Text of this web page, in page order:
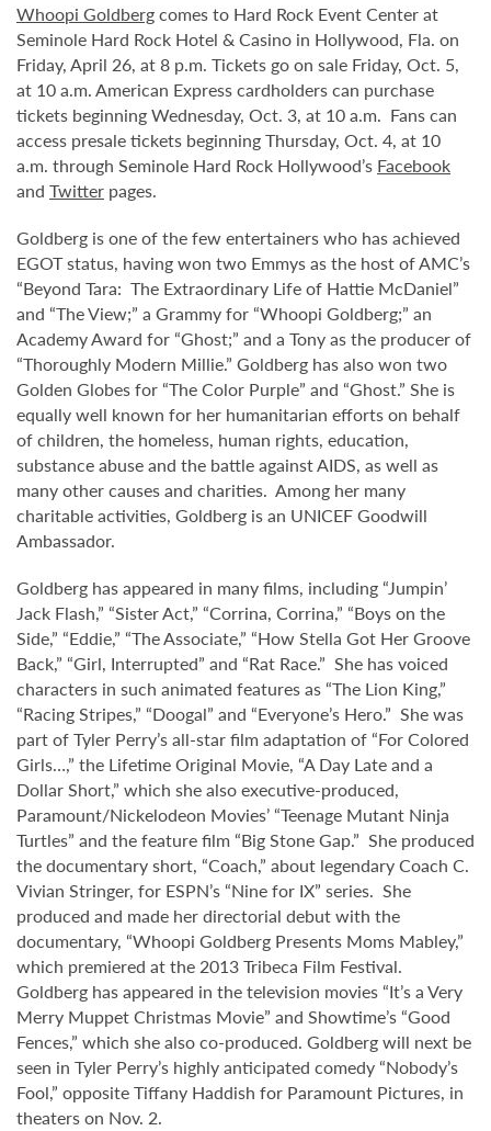
Whoopi Goldbergcomes to Hard Rock Event Center at
Seminole Hard Rock Hotel & Casino in Hollywood, Fla. on
Friday, April 26, at 8 p.m. Tickets go on sale Friday, Oct. 5,
at 10 a.m. American Express cardholders can purchase
tickets beginning Wednesday, Oct. 3, at 10 a.m. Fans can
access presale tickets beginning Thursday, Oct. 4, at 10
a.m. through Seminole Hard Rock Hollywood’s Facebook
and Twitter pages.
Goldberg is one of the few entertainers who has achieved
EGOT status, having won two Emmys as the host of AMC’s
“Beyond Tara: The Extraordinary Life of Hattie McDaniel”
and “The View;” a Grammy for “Whoopi Goldberg;” an
Academy Award for “Ghost;” and a Tony as the producer of
“Thoroughly Modern Millie.” Goldberg has also won two
Golden Globes for “The Color Purple” and “Ghost.” She is
equally well known for her humanitarian efforts on behalf
of children, the homeless, human rights, education,
substance abuse and the battle against AIDS, as well as
many other causes and charities. Among her many
charitable activities, Goldberg is an UNICEF Goodwill
Ambassador.
Goldberg has appeared in many films, including “Jumpin’
Jack Flash,” “Sister Act,” “Corrina, Corrina,” “Boys on the
Side,” “Eddie,” “The Associate,” “How Stella Got Her Groove
Back,” “Girl, Interrupted” and “Rat Race.” She has voiced
characters in such animated features as “The Lion King,”
“Racing Stripes,” “Doogal” and “Everyone’s Hero.” She was
part of Tyler Perry’s all-star film adaptation of “For Colored
Girls…,” the Lifetime Original Movie, “A Day Late and a
Dollar Short,” which she also executive-produced,
Paramount/Nickelodeon Movies’ “Teenage Mutant Ninja
Turtles” and the feature film “Big Stone Gap.” She produced
the documentary short, “Coach,” about legendary Coach C.
Vivian Stringer, for ESPN’s “Nine for IX” series. She
produced and made her directorial debut with the
documentary, “Whoopi Goldberg Presents Moms Mabley,”
which premiered at the 2013 Tribeca Film Festival.
Goldberg has appeared in the television movies “It’s a Very
Merry Muppet Christmas Movie” and Showtime’s “Good
Fences,” which she also co-produced. Goldberg will next be
seen in Tyler Perry’s highly anticipated comedy “Nobody’s
Fool,” opposite Tiffany Haddish for Paramount Pictures, in
theaters on Nov. 2.